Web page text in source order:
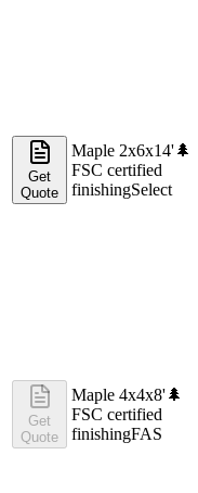
Get
Quote
Maple 2x6x14'🌲
FSC certified
finishingSelect
Get
Quote
Maple 4x4x8'🌲
FSC certified
finishingFAS